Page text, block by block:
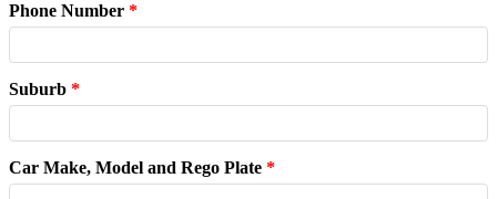
Phone Number *
Suburb *
Car Make, Model and Rego Plate *